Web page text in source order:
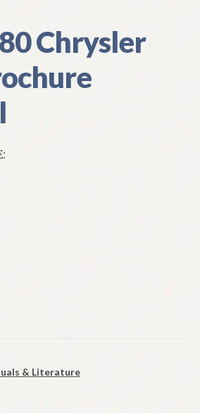
Chrysler
& Literature